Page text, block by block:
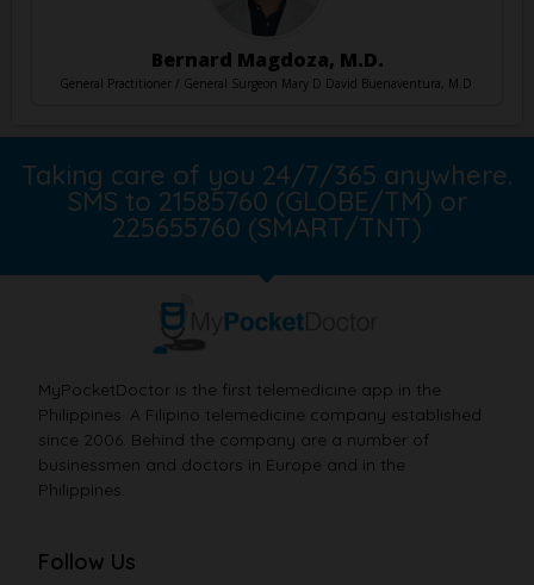
Bernard Magdoza, M.D.
General Practitioner / General Surgeon Mary D David Buenaventura, M.D.
Taking care of you 24/7/365 anywhere.
SMS to 21585760 (GLOBE/TM) or
225655760 (SMART/TNT)
MyPocketDoctor is the first telemedicine app in the
Philippines. A Filipino telemedicine company established
since 2006. Behind the company are a number of
businessmen and doctors in Europe and in the
Philippines.
Follow Us